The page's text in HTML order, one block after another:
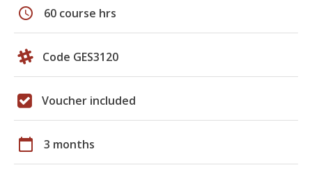
schedule 60 course hrs
Code GES3120
Voucher included
calendar_today 3 months